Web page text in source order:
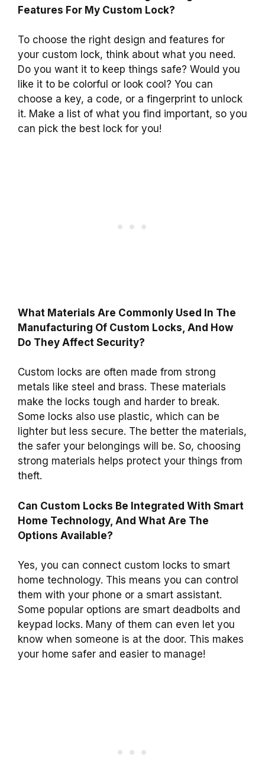
Features For My Custom Lock?
To choose the right design and features for
your custom lock, think about what you need.
Do you want it to keep things safe? Would you
like it to be colorful or look cool? You can
choose a key, a code, or a fingerprint to unlock
it. Make a list of what you find important, so you
can pick the best lock for you!
What Materials Are Commonly Used In The
Manufacturing Of Custom Locks, And How
Do They Affect Security?
Custom locks are often made from strong
metals like steel and brass. These materials
make the locks tough and harder to break.
Some locks also use plastic, which can be
lighter but less secure. The better the materials,
the safer your belongings will be. So, choosing
strong materials helps protect your things from
theft.
Can Custom Locks Be Integrated With Smart
Home Technology, And What Are The
Options Available?
Yes, you can connect custom locks to smart
home technology. This means you can control
them with your phone or a smart assistant.
Some popular options are smart deadbolts and
keypad locks. Many of them can even let you
know when someone is at the door. This makes
your home safer and easier to manage!